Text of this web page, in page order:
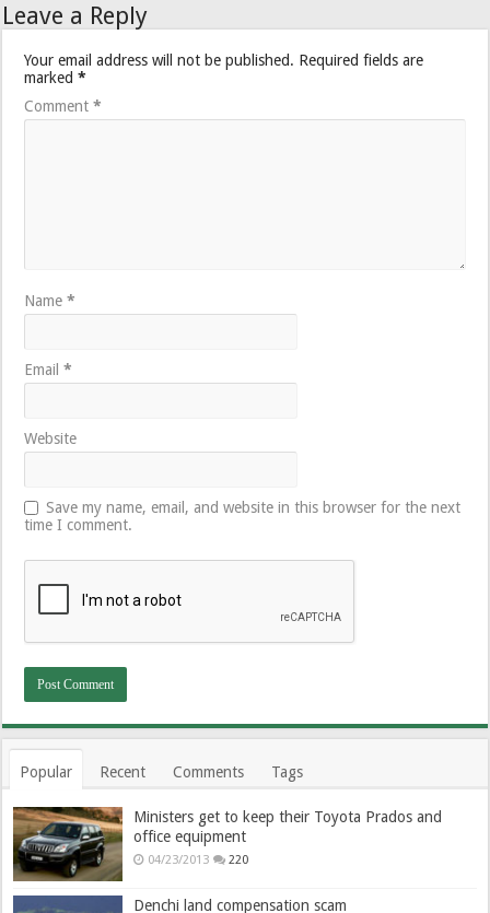
Leave a Reply
Your email address will not be published. Required fields are
marked*
Comment*
Name*
Email*
Website
Save my name, email, and website in this browser for the next
time I comment.
Popular Recent Comments Tags
Ministers get to keep their Toyota Prados and
office equipment
04/23/2013 220
Denchi land compensation scam